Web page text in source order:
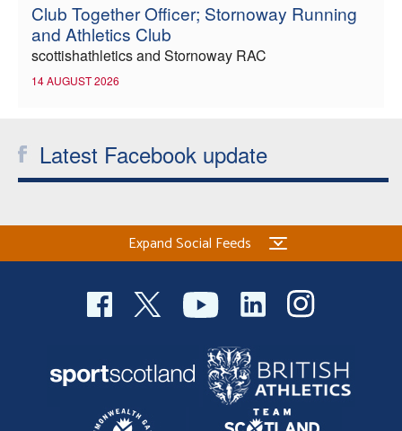
Club Together Officer; Stornoway Running
and Athletics Club
scottishathletics and Stornoway RAC
14 AUGUST 2026
Latest Facebook update
Expand Social Feeds